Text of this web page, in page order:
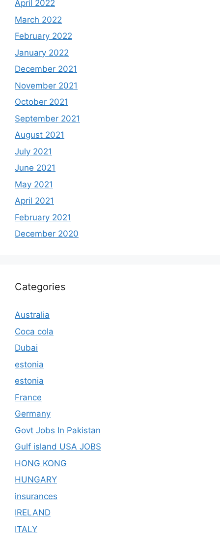
April 2022
March 2022
February 2022
January 2022
December 2021
November 2021
October 2021
September 2021
August 2021
July 2021
June 2021
May 2021
April 2021
February 2021
December 2020
Categories
Australia
Coca cola
Dubai
estonia
estonia
France
Germany
Govt Jobs In Pakistan
Gulf island USA JOBS
HONG KONG
HUNGARY
insurances
IRELAND
ITALY